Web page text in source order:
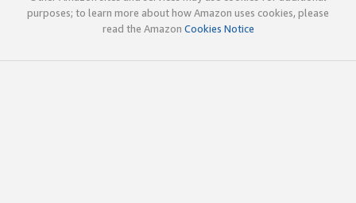
purposes; to learn more about how Amazon uses cookies, please
read the Amazon Cookies Notice